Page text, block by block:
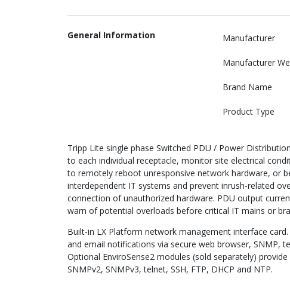
General Information Manufacturer
Manufacturer
Brand Name
Product Type
Tripp Lite single phase Switched PDU / Power
to each individual receptacle, monitor site electrical
to remotely reboot unresponsive network hardware, or
interdependent IT systems and prevent inrush-related
connection of unauthorized hardware. PDU output
warn of potential overloads before critical IT mains or
Built-in LX Platform network management interface
and email notifications via secure web browser, SNMP,
Optional EnviroSense2 modules (sold separately)
SNMPv2, SNMPv3, telnet, SSH, FTP, DHCP and NTP.